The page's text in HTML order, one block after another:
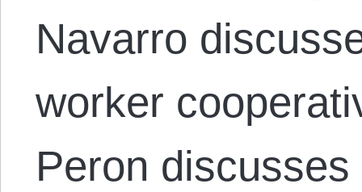
Navarro
worker
Peron